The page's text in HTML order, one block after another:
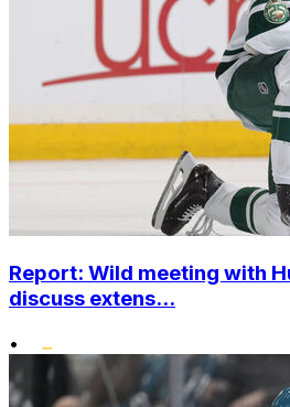
Report: Wild meeting with
discuss extens...
•